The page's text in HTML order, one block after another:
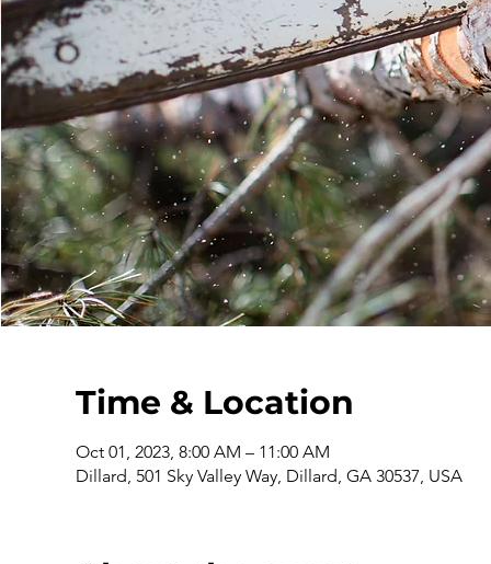
Time & Location
Oct 01, 2023, 8:00 AM – 11:00 AM
Dillard, 501 Sky Valley Way, Dillard, GA 30537, USA